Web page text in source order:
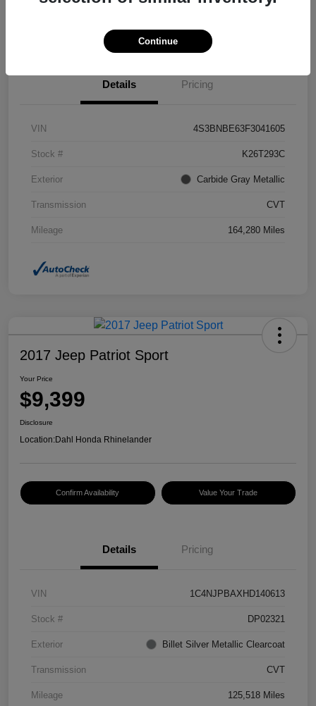
Details Pricing
VIN 4S3BNBE63F3041605
Stock # K26T293C
Exterior Carbide Gray Metallic
Transmission CVT
Mileage 164,280 Miles
2017 Jeep Patriot Sport
Your Price
$9,399
Disclosure
Location:Dahl Honda Rhinelander
Confirm Availability Value Your Trade
Details Pricing
VIN 1C4NJPBAXHD140613
Stock # DP02321
Exterior Billet Silver Metallic Clearcoat
Transmission CVT
Mileage 125,518 Miles
Continue